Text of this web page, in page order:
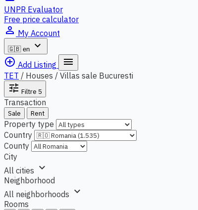
UNPR Evaluator
Free price calculator
person_outline My Account
🇬🇧 en
expand_more
add_circle_outline Add Listing menu
TET / Houses / Villas sale Bucuresti
tune Filtre 5
Transaction
Sale Rent
Property type
Country
County
City
All cities expand_more
Neighborhood
All neighborhoods expand_more
Rooms